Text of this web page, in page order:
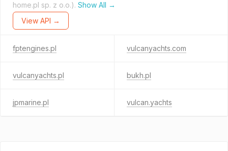
home.pl sp. z o.o.). Show All →
View API →
fptengines.pl vulcanyachts.com
vulcanyachts.pl bukh.pl
jpmarine.pl vulcan.yachts